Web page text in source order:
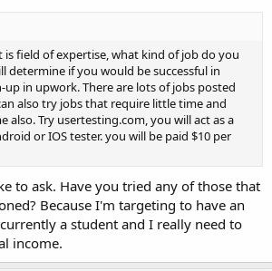
field of expertise, what kind of job do you
determine if you would be successful in
up in upwork. There are lots of jobs posted
also try jobs that require little time and
also. Try usertesting.com, you will act as a
or IOS tester. you will be paid $10 per
to ask. Have you tried any of those that
Because I'm targeting to have an
a student and I really need to
income.